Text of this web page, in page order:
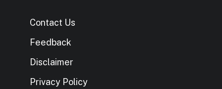
Contact Us
Feedback
Disclaimer
Privacy Policy